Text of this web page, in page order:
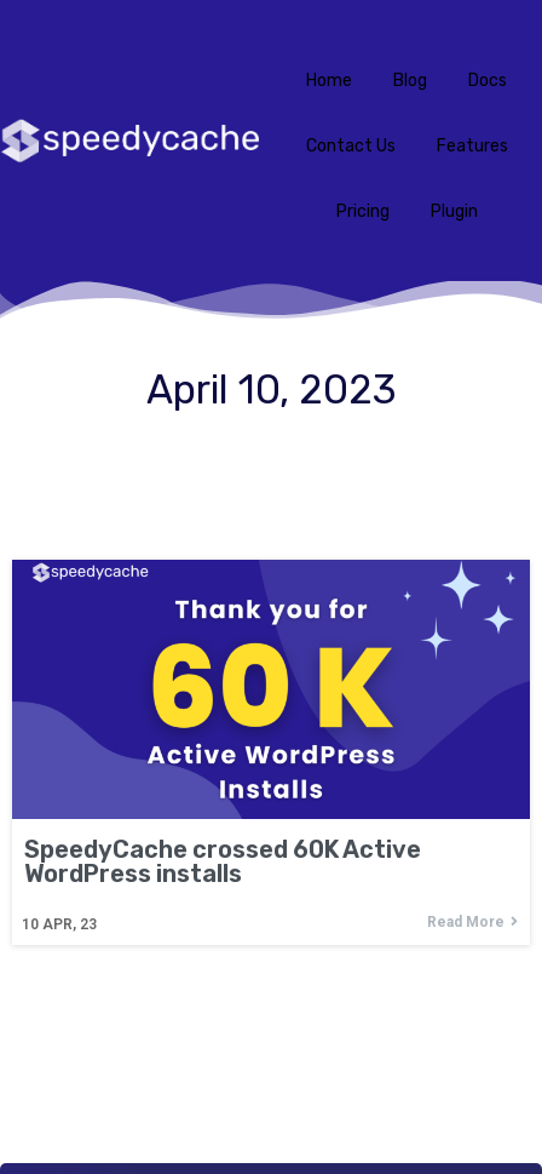
Home Blog Docs
Contact Us Features
Pricing Plugin
April 10, 2023
SpeedyCache crossed 60K Active
WordPress installs
10 APR, 23 Read More